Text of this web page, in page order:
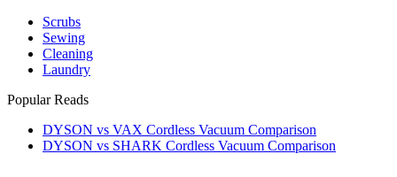
Scrubs
Sewing
Cleaning
Laundry
Popular Reads
DYSON vs VAX Cordless Vacuum Comparison
DYSON vs SHARK Cordless Vacuum Comparison